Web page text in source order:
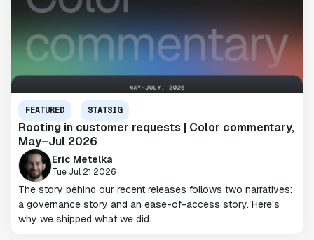
FEATURED STATSIG
Rooting in customer requests | Color commentary,
May–Jul 2026
Eric Metelka
Tue Jul 21 2026
The story behind our recent releases follows two narratives:
a governance story and an ease-of-access story. Here's
why we shipped what we did.